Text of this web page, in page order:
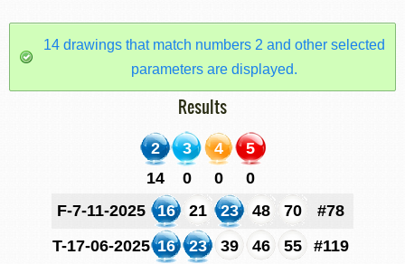
14 drawings that match numbers 2 and other selected
parameters are displayed.
Results
2 3 4
5
14
0 0
0
F-7-11-2025
16 21 23 48 70
#78
T-17-06-2025 16 23 39 46 55
#119